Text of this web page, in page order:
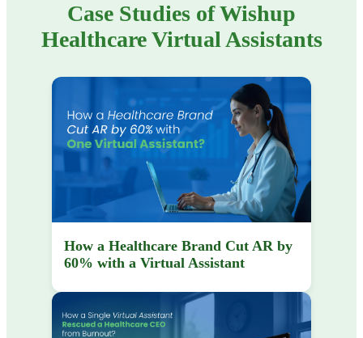
Case Studies of Wishup
Healthcare Virtual Assistants
How a Healthcare Brand Cut AR by
60% with a Virtual Assistant